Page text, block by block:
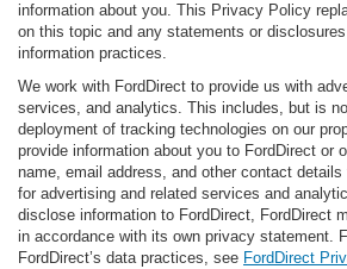
information about you. This Privacy Policy
on this topic and any statements or
information practices.
We work with FordDirect to provide us with
services, and analytics. This includes, but is
deployment of tracking technologies on our
provide information about you to FordDirect or
name, email address, and other contact
for advertising and related services and
disclose information to FordDirect, FordDirect
in accordance with its own privacy statement.
FordDirect’s data practices, see FordDirect